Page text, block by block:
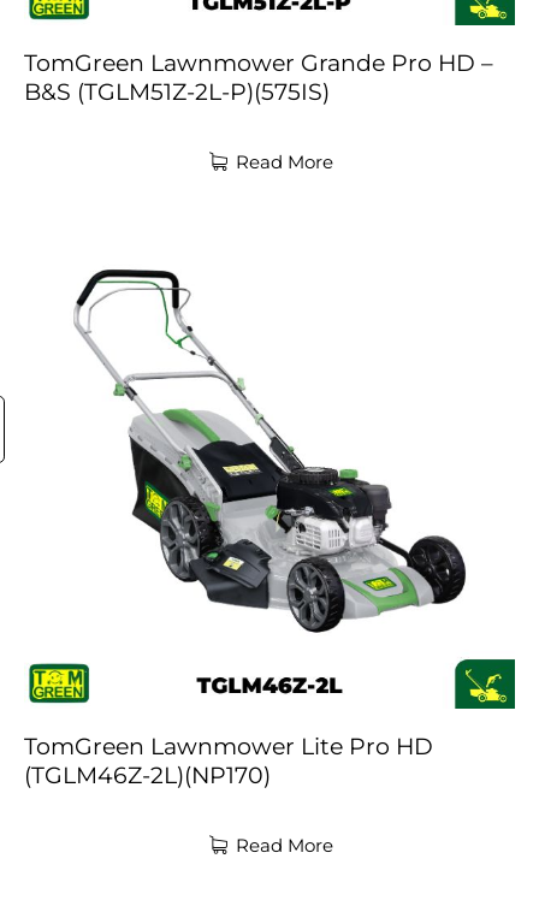
TomGreen Lawnmower Grande Pro HD –
B&S (TGLM51Z-2L-P)(575IS)
Read More
TomGreen Lawnmower Lite Pro HD
(TGLM46Z-2L)(NP170)
Read More